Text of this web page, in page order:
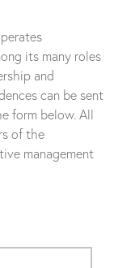
its many roles
and
can be sent
form below. All
of the
management